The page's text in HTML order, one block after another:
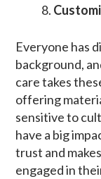
Everyone has
background,
care takes
offering
sensitive to
have a big
trust and
engaged in